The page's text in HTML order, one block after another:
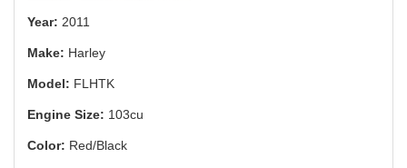
Year: 2011
Make: Harley
Model: FLHTK
Engine Size: 103cu
Color: Red/Black